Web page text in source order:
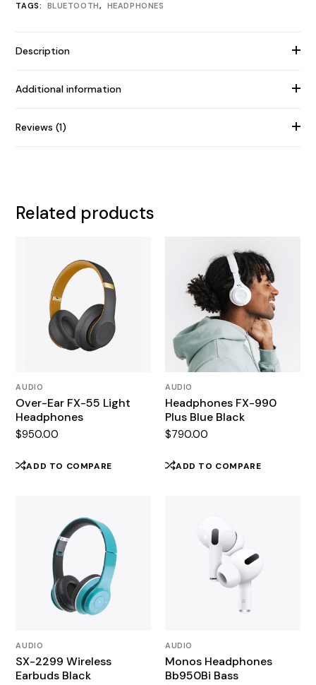
TAGS:
BLUETOOTH, HEADPHONES
Description
Additional information
Reviews (1)
Related products
AUDIO
Over-Ear FX-55 Light
Headphones
$950.00
ADD TO COMPARE
AUDIO
Headphones FX-990
Plus Blue Black
$790.00
ADD TO COMPARE
AUDIO
SX-2299 Wireless
Earbuds Black
AUDIO
Monos Headphones
Bb950Bi Bass